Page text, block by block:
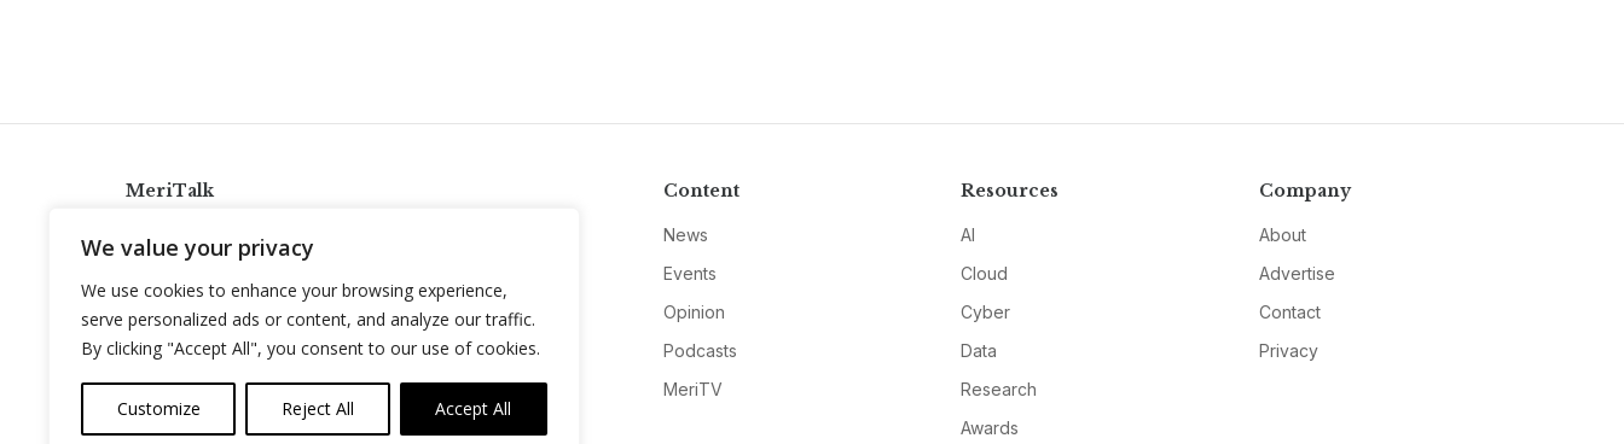
We value your privacy
We use cookies to enhance your browsing experience,
serve personalized ads or content, and analyze our traffic.
By clicking "Accept All", you consent to our use of cookies.
Customize Reject All Accept All
MeriTalk
info@meritalk.com
Twitter
LinkedIn
Content
News
Events
Opinion
Podcasts
MeriTV
Resources
AI
Cloud
Cyber
Data
Research
Awards
Company
About
Advertise
Contact
Privacy